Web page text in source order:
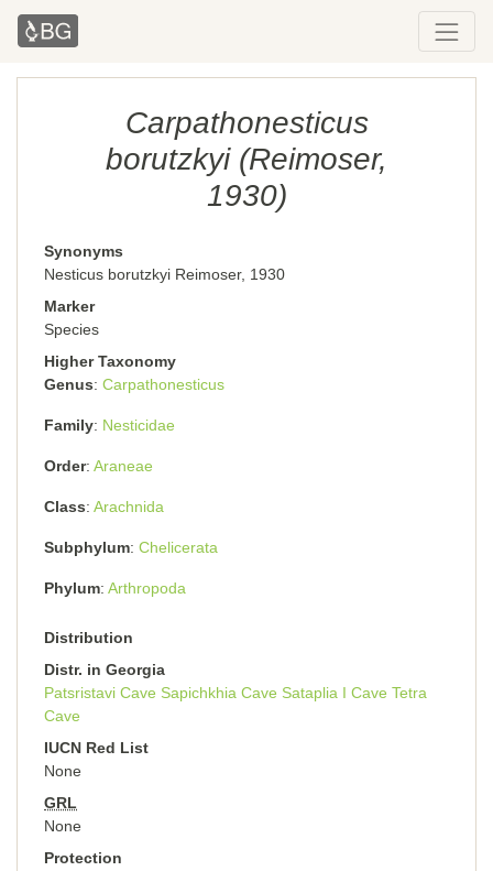
Carpathonesticus
borutzkyi (Reimoser,
1930)
Synonyms
Nesticus borutzkyi Reimoser, 1930
Marker
Species
Higher Taxonomy
Genus Carpathonesticus
Family Nesticidae
Order Araneae
Class Arachnida
Subphylum Chelicerata
Phylum Arthropoda
Distribution
Distr. in Georgia
Patsristavi Cave Sapichkhia Cave Sataplia I Cave Tetra
Cave
IUCN Red List
None
GRL
None
Protection